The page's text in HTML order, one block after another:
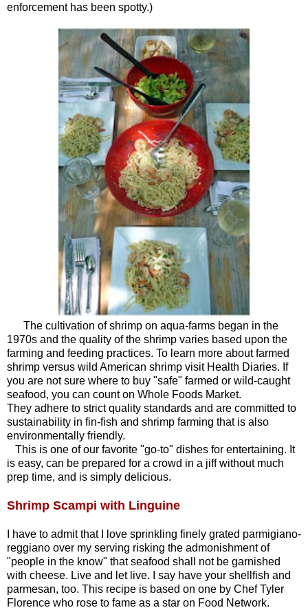
enforcement has been spotty.)
The cultivation of shrimp on aqua-farms began in the
1970s and the quality of the shrimp varies based upon the
farming and feeding practices. To learn more about farmed
shrimp versus wild American shrimp visit Health Diaries. If
you are not sure where to buy "safe" farmed or wild-caught
seafood, you can count on Whole Foods Market.
They adhere to strict quality standards and are committed to
sustainability in fin-fish and shrimp farming that is also
environmentally friendly.
This is one of our favorite "go-to" dishes for entertaining. It
is easy, can be prepared for a crowd in a jiff without much
prep time, and is simply delicious.
Shrimp Scampi with Linguine
I have to admit that I love sprinkling finely grated parmigiano-
reggiano over my serving risking the admonishment of
"people in the know" that seafood shall not be garnished
with cheese. Live and let live. I say have your shellfish and
parmesan, too. This recipe is based on one by Chef Tyler
Florence who rose to fame as a star on Food Network.